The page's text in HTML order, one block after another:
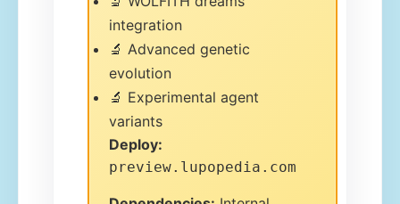
integration
🔬 Advanced genetic
evolution
🔬 Experimental agent
variants
Deploy:
preview.lupopedia.com